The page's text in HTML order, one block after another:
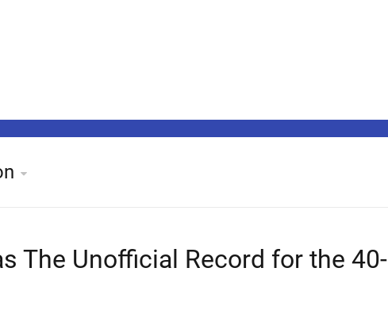
The Unofficial Record for the 40-